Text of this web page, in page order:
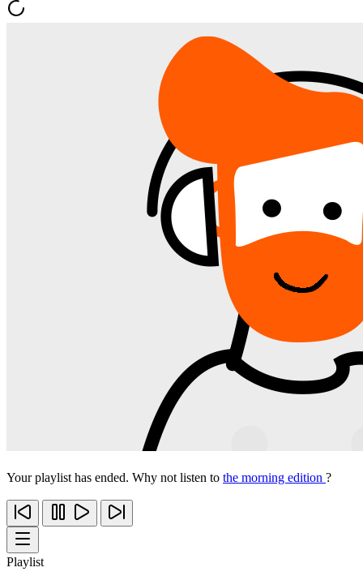
Your playlist has ended. Why not listen to the morning edition ?
Playlist